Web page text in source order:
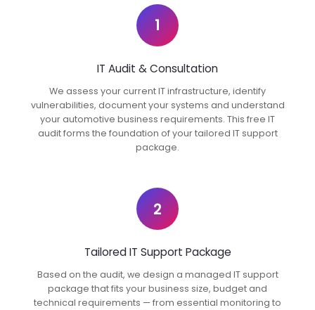
1
IT Audit & Consultation
We assess your current IT infrastructure, identify
vulnerabilities, document your systems and understand
your automotive business requirements. This free IT
audit forms the foundation of your tailored IT support
package.
2
Tailored IT Support Package
Based on the audit, we design a managed IT support
package that fits your business size, budget and
technical requirements — from essential monitoring to